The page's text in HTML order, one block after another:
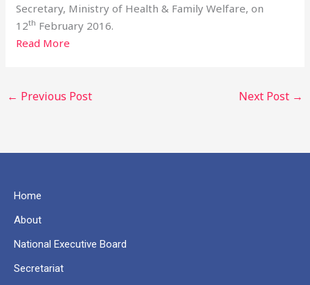
Secretary, Ministry of Health & Family Welfare, on
12th February 2016.
Read More
← Previous Post Next Post →
Home
About
National Executive Board
Secretariat